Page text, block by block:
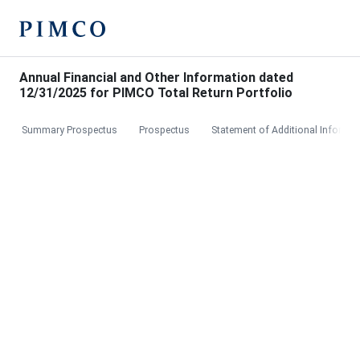
Annual Financial and Other Information dated
12/31/2025 for PIMCO Total Return Portfolio
Summary Prospectus Prospectus Statement of Additional